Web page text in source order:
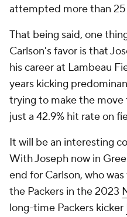
attempted more than
That being said, one
Carlson's favor is that
his career at Lambeau
years kicking
trying to make the move
just a 42.9% hit rate on
It will be an interesting
With Joseph now in
end for Carlson, who
the Packers in the 2023
long-time Packers kicker